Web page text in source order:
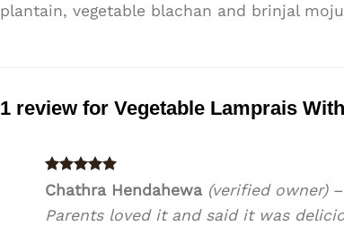
plantain, vegetable blachan and brinjal moju
1 review forVegetable Lamprais
Rated5
out of 5
Chathra Hendahewa (verified owner) –
Parents loved it and said it was